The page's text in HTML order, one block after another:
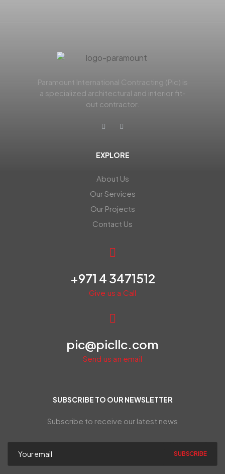
Paramount International Contracting (Pic) is
a specialized architectural and interior fit-
out contractor.
EXPLORE
About Us
Our Services
Our Projects
Contact Us
+971 4 3471512
Give us a Call
pic@picllc.com
Send us an email
SUBSCRIBE TO OUR NEWSLETTER
Subscribe to receive our latest news
SUBSCRIBE